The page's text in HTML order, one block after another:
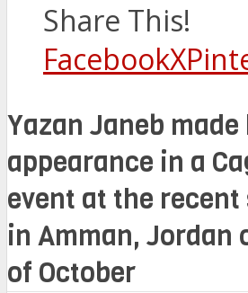
Share This!
FacebookX
Yazan Janeb
appearance in a
event at the recent
in Amman, Jordan
of October